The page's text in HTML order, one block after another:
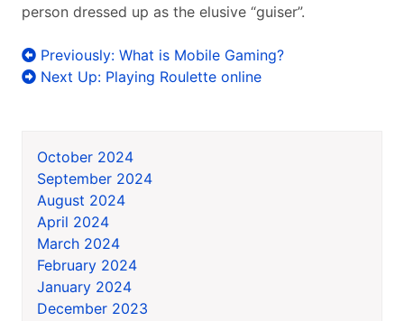
person dressed up as the elusive “guiser”.
Post
navigation
Previously: What is Mobile Gaming?
Next Up: Playing Roulette online
October 2024
September 2024
August 2024
April 2024
March 2024
February 2024
January 2024
December 2023